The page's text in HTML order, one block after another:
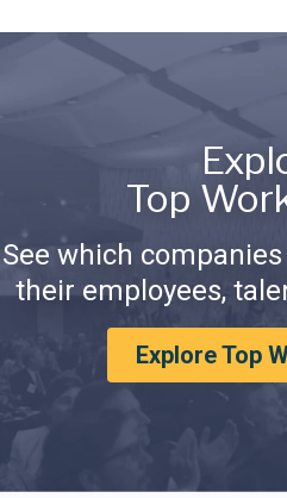
Top
See which
their employees,
Explore Top